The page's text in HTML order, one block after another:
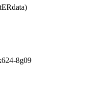
8g09